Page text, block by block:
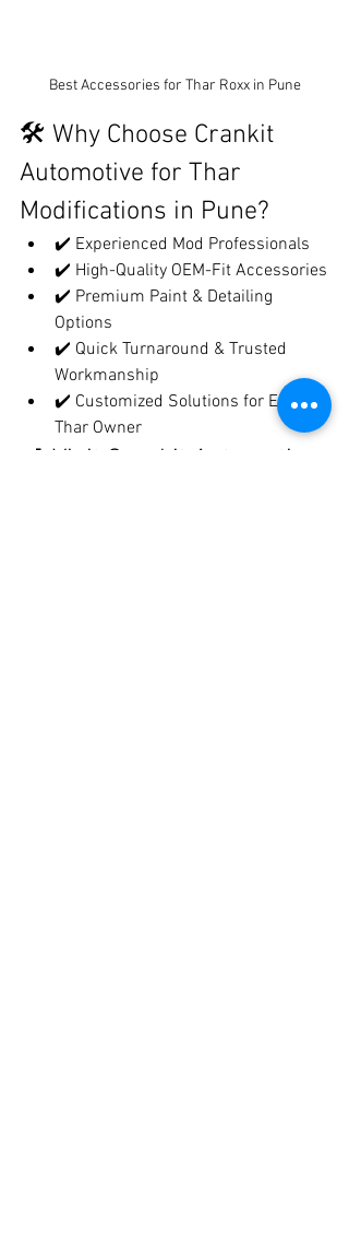
Best Accessories for Thar Roxx in Pune
🛠️ Why Choose Crankit
Automotive for Thar
Modifications in Pune?
✔️ Experienced Mod Professionals
✔️ High-Quality OEM-Fit Accessories
✔️ Premium Paint & Detailing
Options
✔️ Quick Turnaround & Trusted
Workmanship
✔️ Customized Solutions for Every
Thar Owner
📍 Visit Crankit Automotive